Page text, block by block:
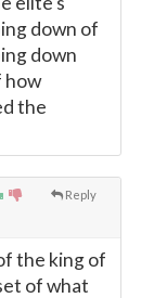
down of
down
how
the
Reply
the king of
of what